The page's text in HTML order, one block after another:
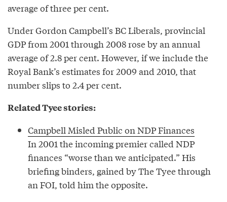
average of three per cent.
Under Gordon Campbell’s BC Liberals, provincial
GDP from 2001 through 2008 rose by an annual
average of 2.8 per cent. However, if we include the
Royal Bank’s estimates for 2009 and 2010, that
number slips to 2.4 per cent.
Related Tyee stories:
Campbell Misled Public on NDP Finances
In 2001 the incoming premier called NDP
finances “worse than we anticipated.” His
briefing binders, gained by The Tyee through
an FOI, told him the opposite.